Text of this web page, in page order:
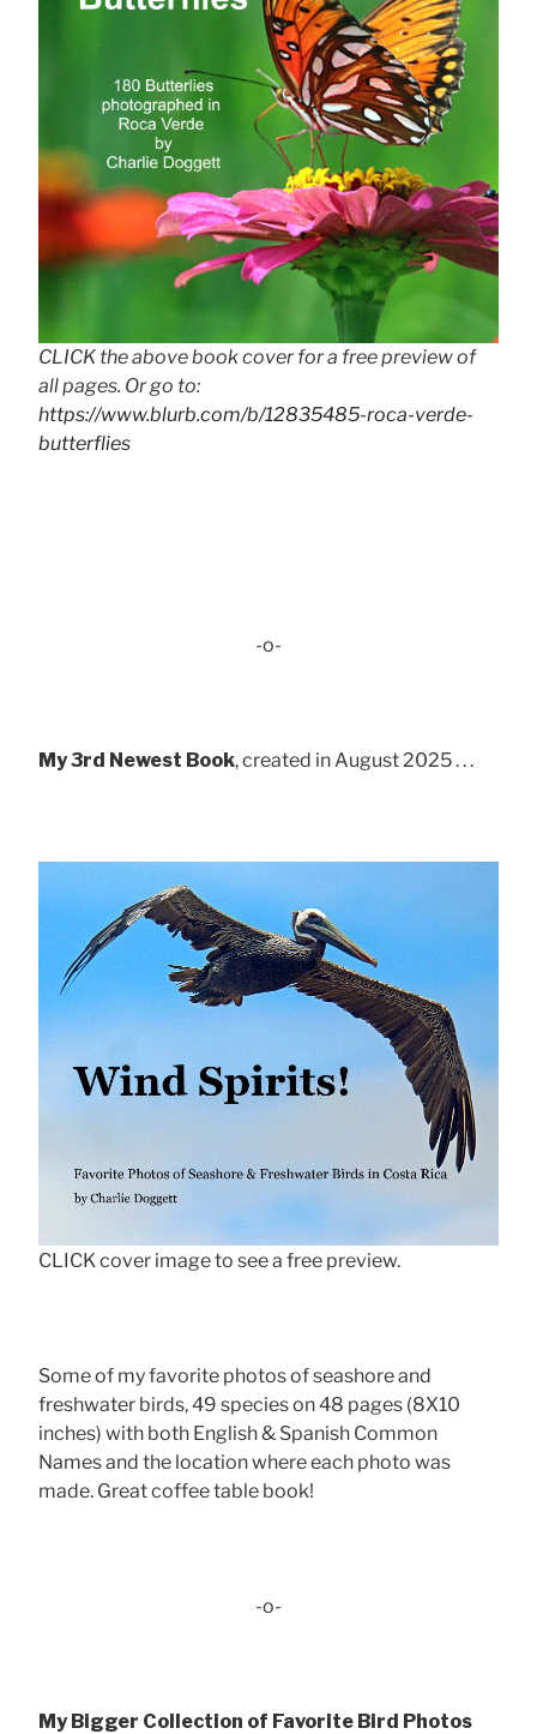
CLICK the above book cover for a free preview of
all pages. Or go to:
https://www.blurb.com/b/12835485-roca-verde-
butterflies
-o-
My 3rd Newest Book, created in August 2025 . . .
CLICK cover image to see a free preview.
Some of my favorite photos of seashore and
freshwater birds, 49 species on 48 pages (8X10
inches) with both English & Spanish Common
Names and the location where each photo was
made. Great coffee table book!
-o-
My Bigger Collection of Favorite Bird Photos